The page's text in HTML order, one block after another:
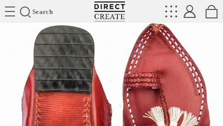
Search
Directcreate